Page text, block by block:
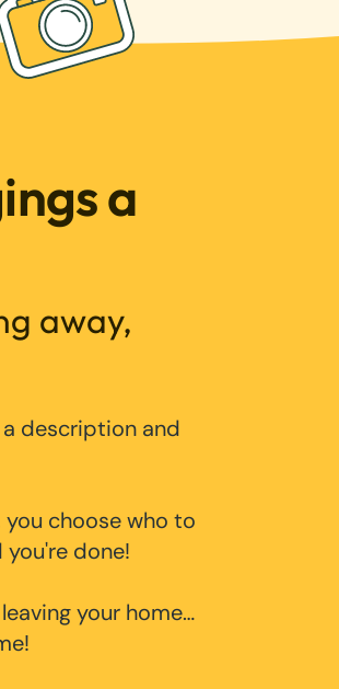
a
away,
description and
choose who to
done!
your home…